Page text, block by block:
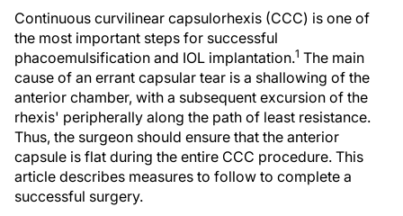
Continuous curvilinear capsulorhexis (CCC) is one of
the most important steps for successful
phacoemulsification and IOL implantation.1 The main
cause of an errant capsular tear is a shallowing of the
anterior chamber, with a subsequent excursion of the
rhexis' peripherally along the path of least resistance.
Thus, the surgeon should ensure that the anterior
capsule is flat during the entire CCC procedure. This
article describes measures to follow to complete a
successful surgery.